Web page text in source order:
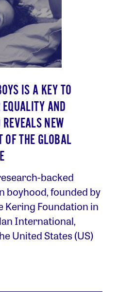
IS A KEY TO
AND
NEW
OF THE GLOBAL
backed
boyhood, founded by
Kering Foundation in
International,
United States (US)